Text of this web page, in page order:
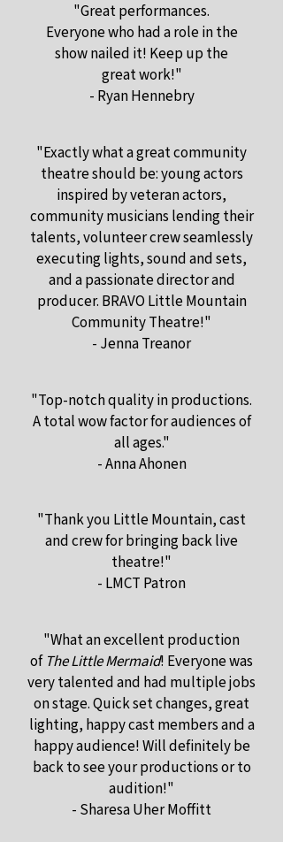
"Great performances.
Everyone who had a role in the
show nailed it! Keep up the
great work!"
- Ryan Hennebry
"Exactly what a great community
theatre should be: young actors
inspired by veteran actors,
community musicians lending their
talents, volunteer crew seamlessly
executing lights, sound and sets,
and a passionate director and
producer. BRAVO Little Mountain
Community Theatre!"
- Jenna Treanor
"Top-notch quality in productions.
A total wow factor for audiences of
all ages."
- Anna Ahonen
"Thank you Little Mountain, cast
and crew for bringing back live
theatre!"
- LMCT Patron
"What an excellent production
of The Little Mermaid! Everyone was
very talented and had multiple jobs
on stage. Quick set changes, great
lighting, happy cast members and a
happy audience! Will definitely be
back to see your productions or to
audition!"
- Sharesa Uher Moffitt